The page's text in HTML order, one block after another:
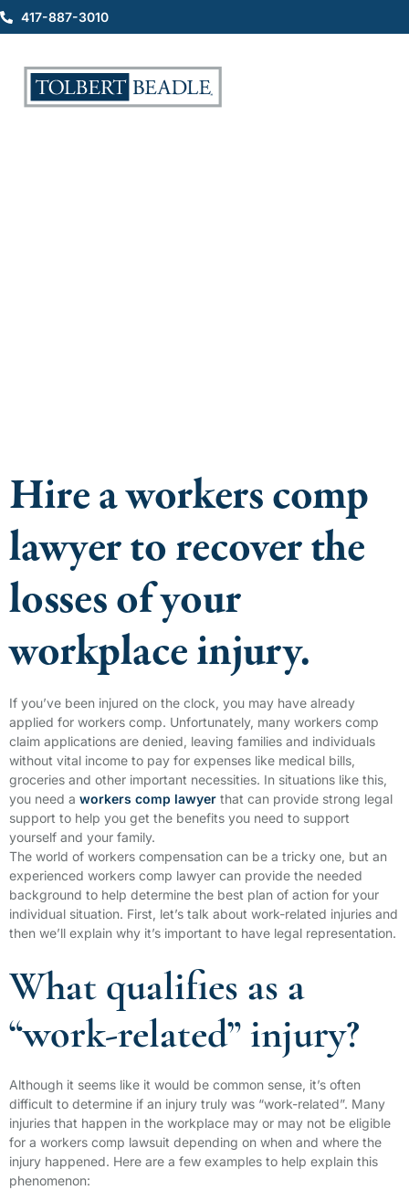
417-887-3010
Hire a workers comp
lawyer to recover the
losses of your
workplace injury.
If you’ve been injured on the clock, you may have already
applied for workers comp. Unfortunately, many workers comp
claim applications are denied, leaving families and individuals
without vital income to pay for expenses like medical bills,
groceries and other important necessities. In situations like this,
you need a workers comp lawyer that can provide strong legal
support to help you get the benefits you need to support
yourself and your family.
The world of workers compensation can be a tricky one, but an
experienced workers comp lawyer can provide the needed
background to help determine the best plan of action for your
individual situation. First, let’s talk about work-related injuries and
then we’ll explain why it’s important to have legal representation.
What qualifies as a
“work-related” injury?
Although it seems like it would be common sense, it’s often
difficult to determine if an injury truly was “work-related”. Many
injuries that happen in the workplace may or may not be eligible
for a workers comp lawsuit depending on when and where the
injury happened. Here are a few examples to help explain this
phenomenon: